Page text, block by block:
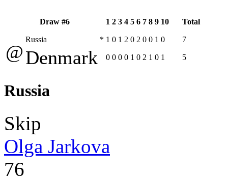
Draw #6 1 2 3 4 5 6 7 8 9 10 Total
@
Russia * 1 0 1 2 0 2 0 0 1 0 7
Denmark 0 0 0 0 1 0 2 1 0 1 5
Russia
Skip
Olga Jarkova
76